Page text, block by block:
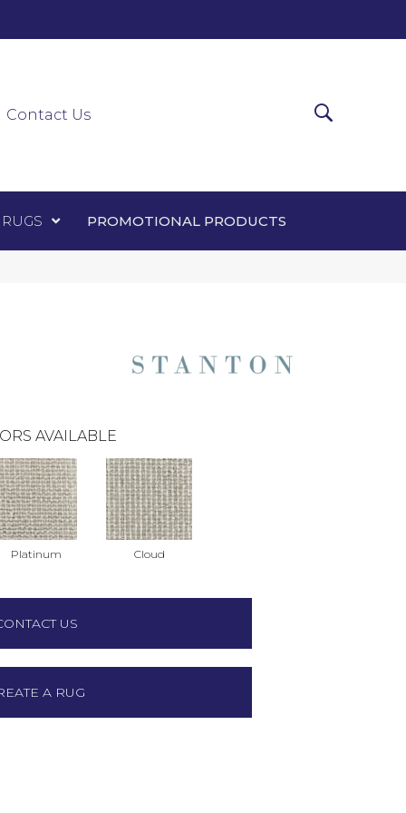
Contact Us
PROMOTIONAL PRODUCTS
AVAILABLE
Platinum Cloud
US
A RUG